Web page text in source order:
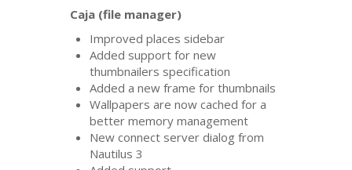
Caja (file manager)
Improved places sidebar
Added support for new
thumbnailers specification
Added a new frame for thumbnails
Wallpapers are now cached for a
better memory management
New connect server dialog from
Nautilus 3